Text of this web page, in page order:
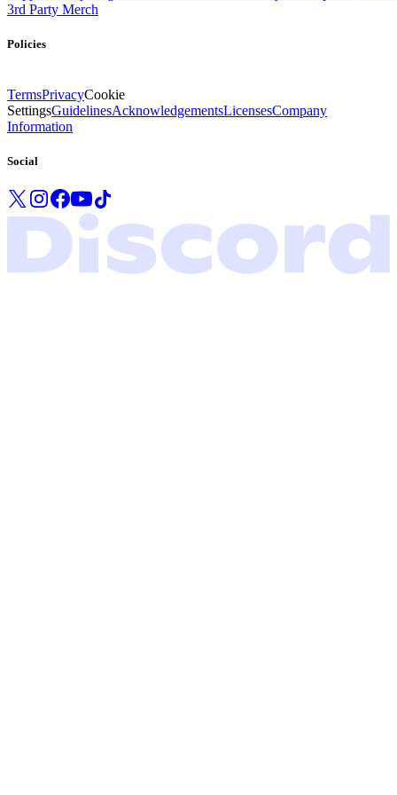
3rd Party Merch
Policies
TermsPrivacyCookie
SettingsGuidelinesAcknowledgementsLicensesCompany
Information
Social